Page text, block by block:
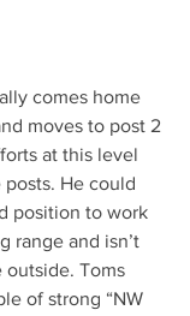
comes home
moves to post 2
at this level
He could
position to work
range and isn’t
outside. Toms
of strong “NW